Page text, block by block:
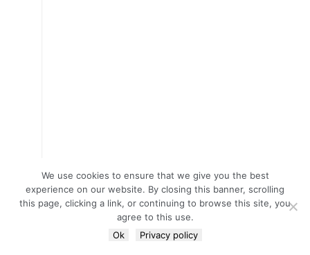
We use cookies to ensure that we give you the best
experience on our website. By closing this banner, scrolling
this page, clicking a link, or continuing to browse this site, you
agree to this use.
Ok
Privacy policy